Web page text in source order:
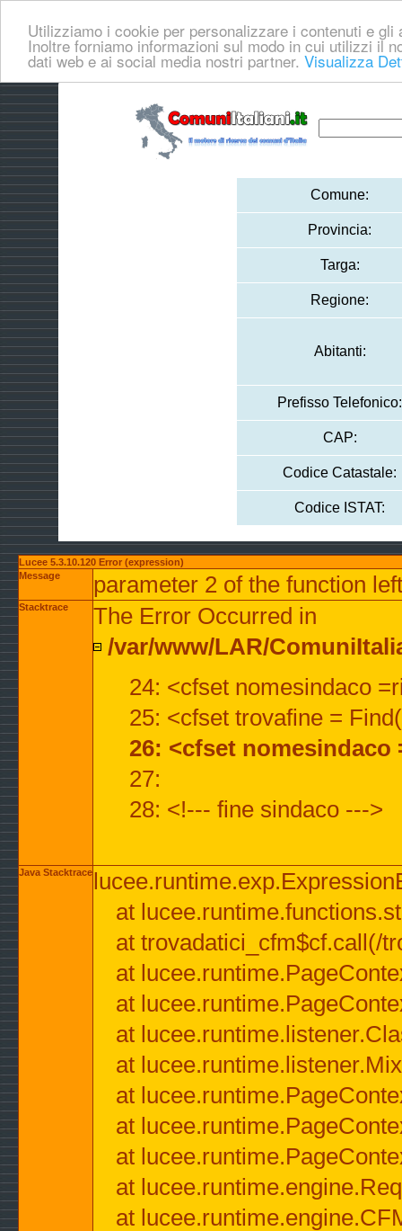
Utilizziamo i cookie per personalizzare i contenuti e
Inoltre forniamo informazioni sul modo in cui utilizzi il
dati web e ai social media nostri partner. Visualizza
Comune:
Provincia:
Targa:
Regione:
Abitanti:
Prefisso Telefonico:
CAP:
Codice Catastale:
Codice ISTAT:
Lucee 5.3.10.120 Error (expression)
Message
parameter 2 of the function
Stacktrace
The Error Occurred in
/var/www/LAR/
24: <cfset nomesindaco
25: <cfset trovafine =
26: <cfset
27:
28: <!--- fine sindaco --->
Java Stacktrace
at
at trovadatici_cfm$cf.call(/
at
at
at
at
at
at
at
at
at